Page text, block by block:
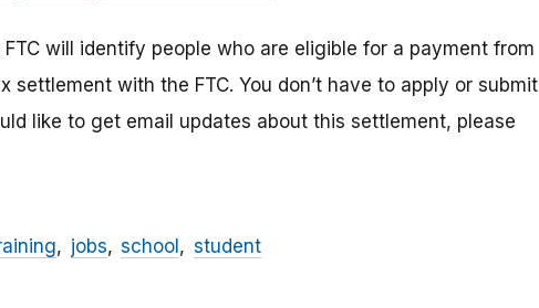
FTC will identify people who are eligible for a payment from
settlement with the FTC. You don’t have to apply or submit
like to get email updates about this settlement, please
jobs school student